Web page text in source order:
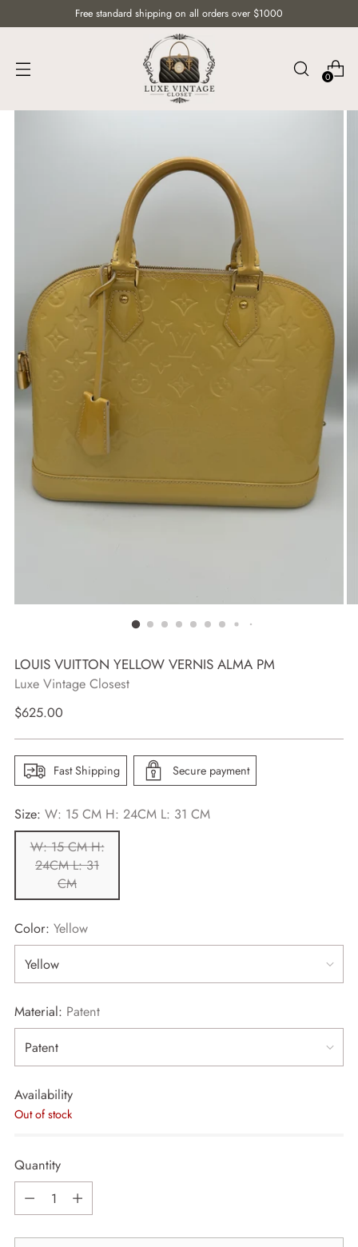
Free standard shipping on all orders over $1000
0
LOUIS VUITTON YELLOW VERNIS ALMA PM
Luxe Vintage Closest
Regular
$625.00
Fast Shipping Secure payment
Size: W: 15 CM H: 24CM L: 31 CM
W: 15 CM H:
24CM L: 31
CM
Color: Yellow
Material: Patent
Availability
Out of stock
Quantity
Quantity